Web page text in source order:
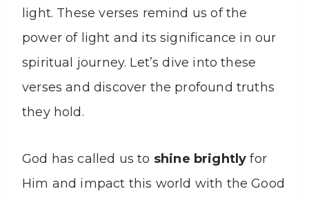
light. These verses remind us of the
power of light and its significance in our
spiritual journey. Let’s dive into these
verses and discover the profound truths
they hold.
God has called us to shine brightlyfor
Him and impact this world with the Good